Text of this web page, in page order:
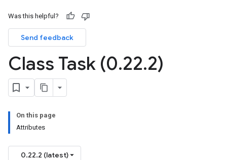
Was this helpful?
Send feedback
Class Task (0.22.2)
On this page
Attributes
0.22.2 (latest)